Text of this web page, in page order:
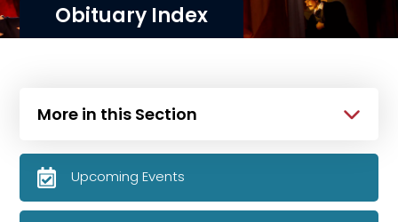
Obituary Index
More in this Section
Upcoming Events